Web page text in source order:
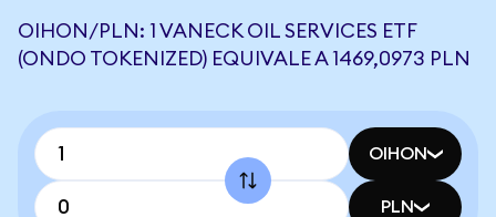
OIHON/PLN: 1 VANECK OIL SERVICES ETF
(ONDO TOKENIZED) EQUIVALE A 1469,0973 PLN
OIHON
PLN